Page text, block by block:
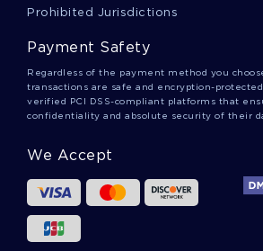
Sample Essay On Qualitative
Example Of Essay On Human
Management 3
Project Critical Thinkings
Vodka Advertisement
Prohibited Jurisdictions
Payment Safety
Regardless of the payment method you
transactions are safe and encryption-
verified PCI DSS-compliant platforms that
confidentiality and absolute security of their
We Accept